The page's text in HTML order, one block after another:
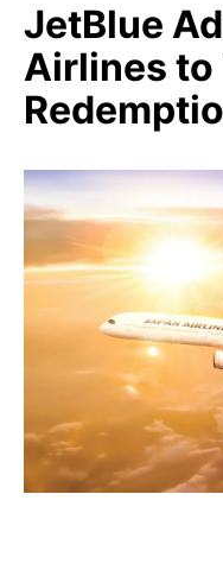
JetBlue
Airlines to